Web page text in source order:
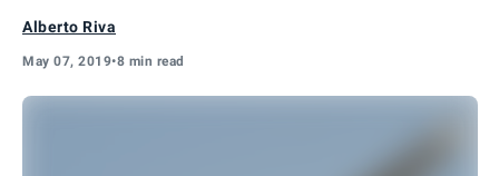
Alberto Riva
May 07, 2019•8 min read